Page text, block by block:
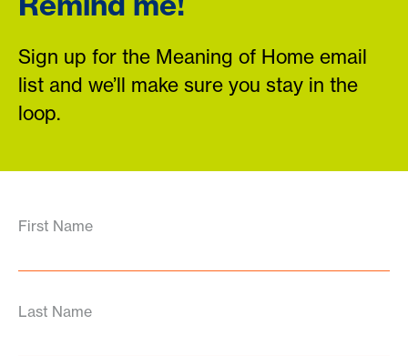
Sign up for the Meaning of Home email
list and we’ll make sure you stay in the
loop.
First Name
Last Name